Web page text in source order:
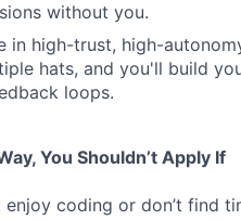
without you.
in high-trust, high-
hats, and you'll build
loops.
You Shouldn’t Apply If
enjoy coding or don’t find